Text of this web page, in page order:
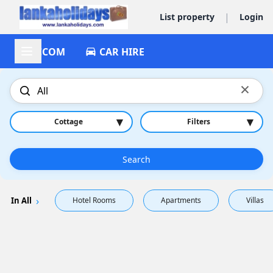
List property | Login
ACCOM CAR HIRE
×
Cottage ▾ Filters ▾
Search
In All Hotel Rooms Apartments Villas